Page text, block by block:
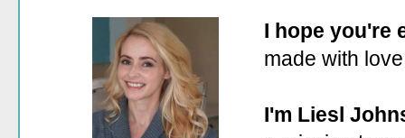
I hope you're
made with
I'm Liesl